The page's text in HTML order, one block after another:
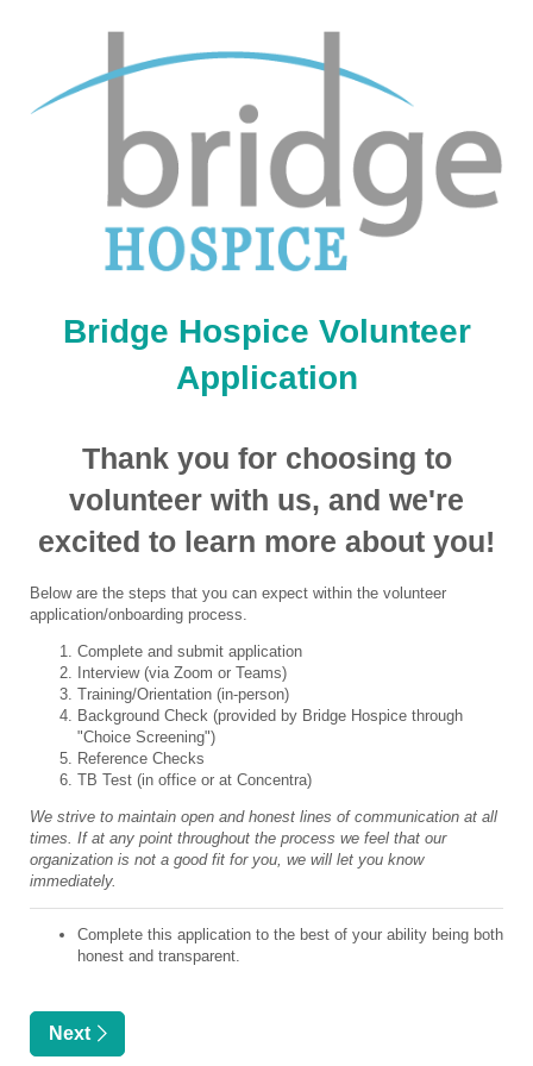
Bridge Hospice Volunteer
Application
Thank you for choosing to
volunteer with us, and we're
excited to learn more about you!
Below are the steps that you can expect within the volunteer
application/onboarding process.
Complete and submit application
Interview (via Zoom or Teams)
Training/Orientation (in-person)
Background Check (provided by Bridge Hospice through
"Choice Screening")
Reference Checks
TB Test (in office or at Concentra)
We strive to maintain open and honest lines of communication at all
times. If at any point throughout the process we feel that our
organization is not a good fit for you, we will let you know
immediately.
Complete this application to the best of your ability being both
honest and transparent.
Next